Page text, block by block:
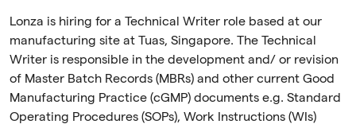
Lonza is hiring for a Technical Writer role based at our
manufacturing site at Tuas, Singapore. The Technical
Writer is responsible in the development and/ or revision
of Master Batch Records (MBRs) and other current Good
Manufacturing Practice (cGMP) documents e.g. Standard
Operating Procedures (SOPs), Work Instructions (WIs)